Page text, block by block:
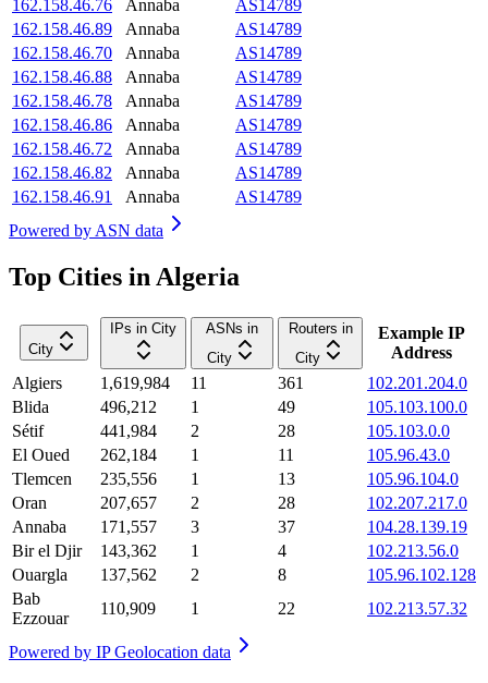
162.158.46.76
Annaba
AS14789
162.158.46.89
Annaba
AS14789
162.158.46.70
Annaba
AS14789
162.158.46.88
Annaba
AS14789
162.158.46.78
Annaba
AS14789
162.158.46.86
Annaba
AS14789
162.158.46.72
Annaba
AS14789
162.158.46.82
Annaba
AS14789
162.158.46.91
Annaba
AS14789
Powered by ASN data
Top Cities in Algeria
City
IPs in City
ASNs in
City
Routers in
City
Example IP
Address
Algiers
1,619,984 11 361
102.201.204.0
Blida
496,212 1 49
105.103.100.0
Sétif
441,984 2 28
105.103.0.0
El Oued
262,184 1 11
105.96.43.0
Tlemcen
235,556 1 13
105.96.104.0
Oran
207,657 2 28
102.207.217.0
Annaba
171,557 3 37
104.28.139.19
Bir el Djir
143,362 1 4
102.213.56.0
Ouargla
137,562 2 8
105.96.102.128
Bab
Ezzouar
110,909 1 22 102.213.57.32
Powered by IP Geolocation data